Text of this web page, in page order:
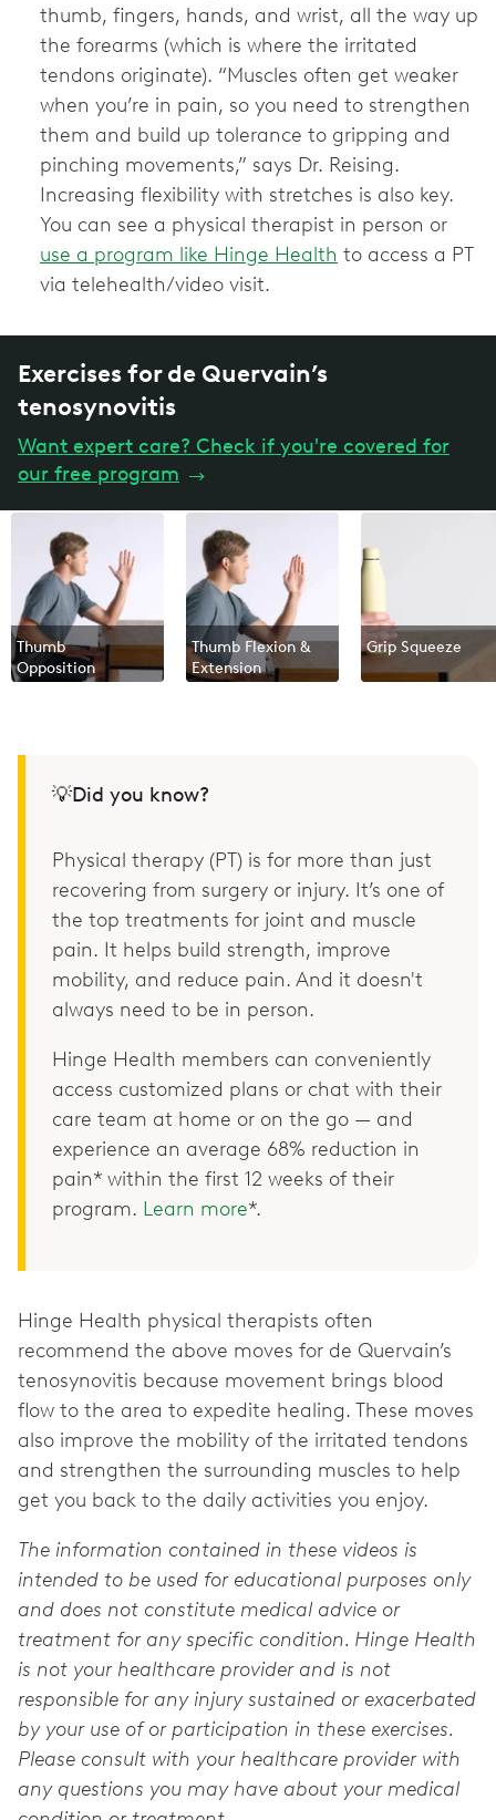
thumb, fingers, hands, and wrist, all the way up
the forearms (which is where the irritated
tendons originate). “Muscles often get weaker
when you’re in pain, so you need to strengthen
them and build up tolerance to gripping and
pinching movements,” says Dr. Reising.
Increasing flexibility with stretches is also key.
You can see a physical therapist in person or
use a program like Hinge Health to access a PT
via telehealth/video visit.
Exercises for de Quervain’s
tenosynovitis
Want expert care? Check if you're covered for
our free program →
Thumb
Opposition
Thumb Flexion &
Extension
Grip Squeeze
💡Did you know?
Physical therapy (PT) is for more than just
recovering from surgery or injury. It’s one of
the top treatments for joint and muscle
pain. It helps build strength, improve
mobility, and reduce pain. And it doesn't
always need to be in person.
Hinge Health members can conveniently
access customized plans or chat with their
care team at home or on the go — and
experience an average 68% reduction in
pain* within the first 12 weeks of their
program. Learn more*.
Hinge Health physical therapists often
recommend the above moves for de Quervain’s
tenosynovitis because movement brings blood
flow to the area to expedite healing. These moves
also improve the mobility of the irritated tendons
and strengthen the surrounding muscles to help
get you back to the daily activities you enjoy.
The information contained in these videos is
intended to be used for educational purposes only
and does not constitute medical advice or
treatment for any specific condition. Hinge Health
is not your healthcare provider and is not
responsible for any injury sustained or exacerbated
by your use of or participation in these exercises.
Please consult with your healthcare provider with
any questions you may have about your medical